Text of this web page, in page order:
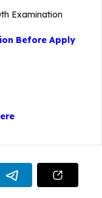
Examination
Before Apply